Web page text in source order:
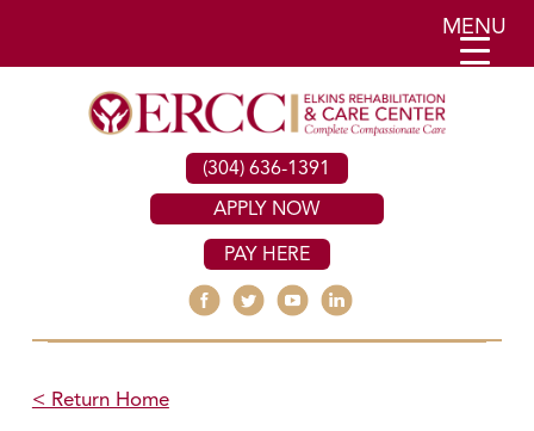
(304) 636-1391
APPLY NOW
PAY HERE
< Return Home
MENU